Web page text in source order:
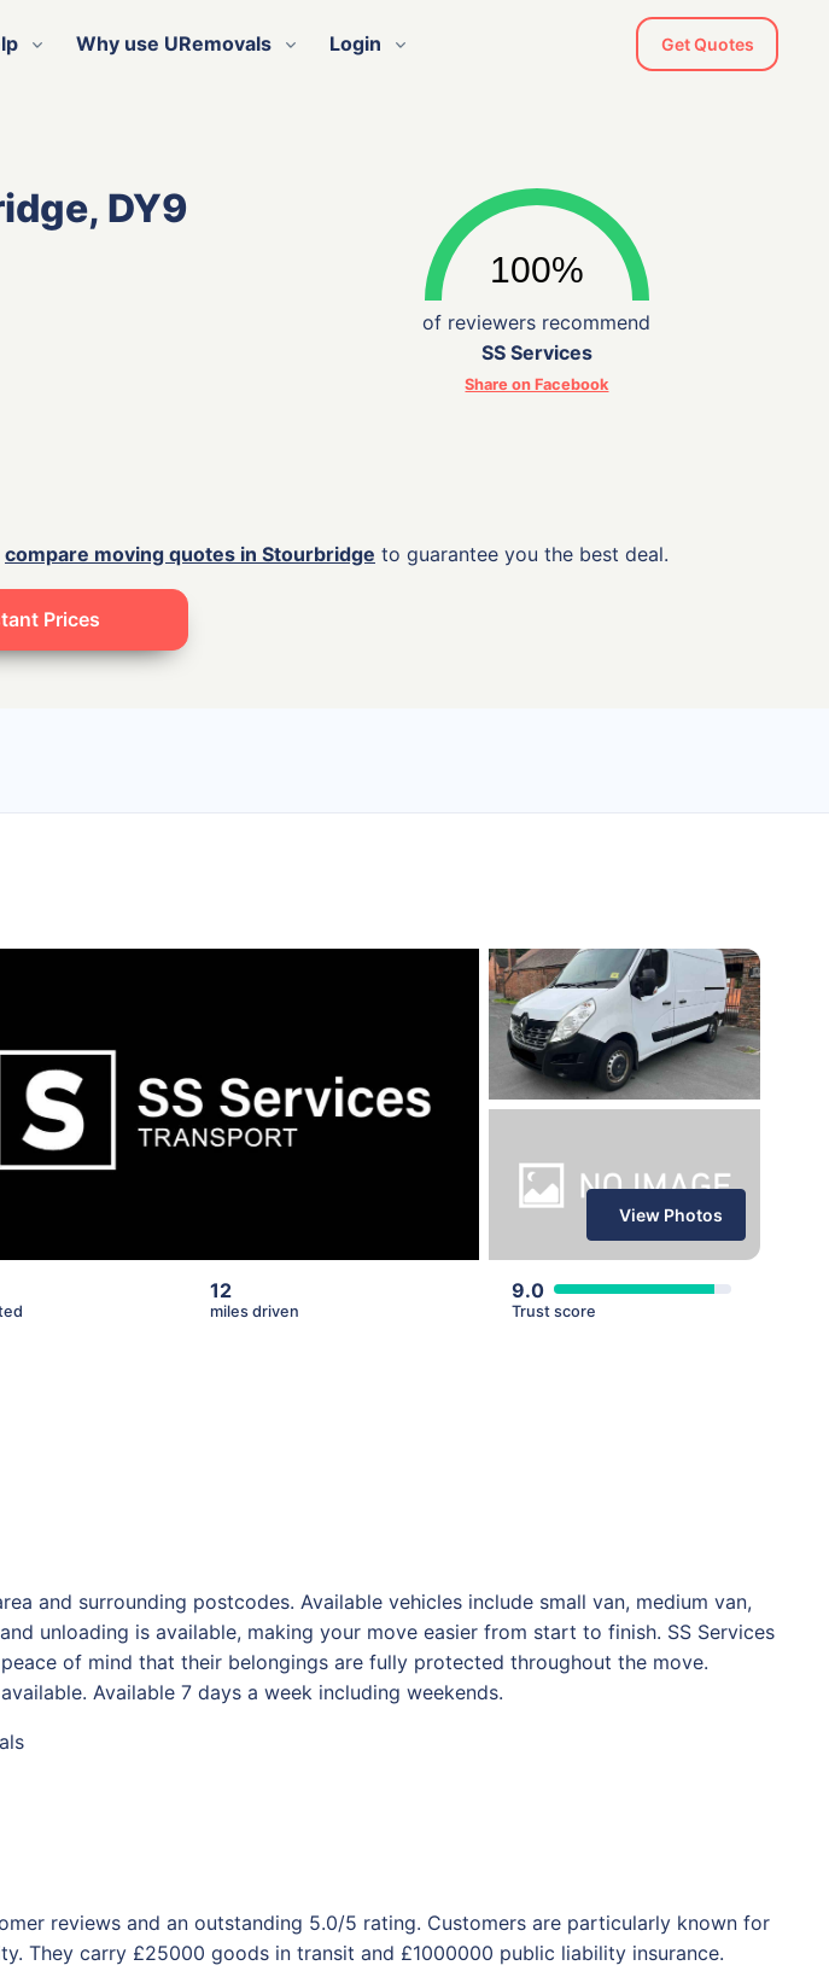
Why use URemovals Login Get Quotes
DY9
of reviewers recommend
SS Services
Share on Facebook
compare moving quotes in Stourbridge to guarantee you the best deal.
Prices
View Photos
12 9.0
miles driven Trust score
and surrounding postcodes. Available vehicles include small van, medium van,
unloading is available, making your move easier from start to finish. SS Services
of mind that their belongings are fully protected throughout the move.
Available 7 days a week including weekends.
reviews and an outstanding 5.0/5 rating. Customers are particularly known for
They carry £25000 goods in transit and £1000000 public liability insurance.